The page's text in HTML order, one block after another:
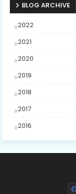
BLOG ARCHIVE
2022
2021
2020
2019
2018
2017
2016